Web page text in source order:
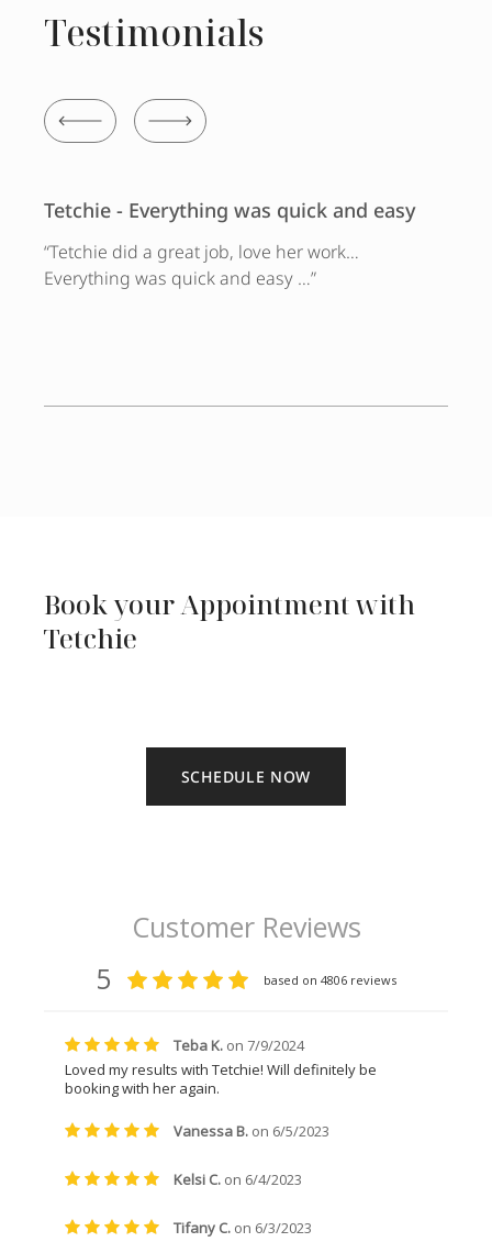
Testimonials
Tetchie - Everything was quick and easy
“Tetchie did a great job, love her work…
Everything was quick and easy …”
Book your Appointment with
Tetchie
SCHEDULE NOW